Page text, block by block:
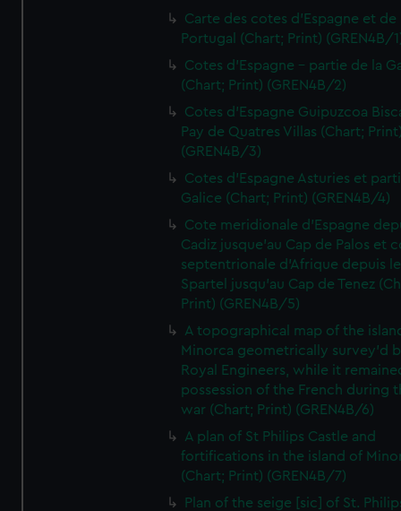
Carte des cotes d'Espagne et de
Portugal (Chart; Print) (GREN4B/
Cotes d'Espagne - partie de la
(Chart; Print) (GREN4B/2)
Cotes d'Espagne Guipuzcoa
Pay de Quatres Villas (Chart;
(GREN4B/3)
Cotes d'Espagne Asturies et
Galice (Chart; Print) (GREN4B/4)
Cote meridionale d'Espagne
Cadiz jusque'au Cap de Palos et
septentrionale d'Afrique depuis
Spartel jusqu'au Cap de Tenez
Print) (GREN4B/5)
A topographical map of the
Minorca geometrically survey'd
Royal Engineers, while it
possession of the French during
war (Chart; Print) (GREN4B/6)
A plan of St Philips Castle and
fortifications in the island of
(Chart; Print) (GREN4B/7)
Plan of the seige [sic] of St.